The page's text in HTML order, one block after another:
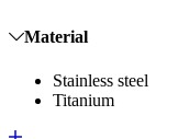
Material
Stainless steel
Titanium